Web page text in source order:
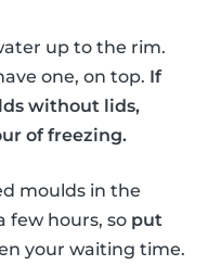
up to the rim.
one, on top. If
without lids,
of freezing.
moulds in the
few hours, so put
your waiting time.